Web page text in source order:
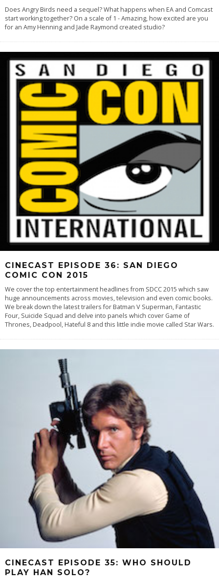
Does Angry Birds need a sequel? What happens when EA and Comcast
start working together? On a scale of 1 - Amazing, how excited are you
for an Amy Henning and Jade Raymond created studio?
CINECAST EPISODE 36: SAN DIEGO
COMIC CON 2015
We cover the top entertainment headlines from SDCC 2015 which saw
huge announcements across movies, television and even comic books.
We break down the latest trailers for Batman V Superman, Fantastic
Four, Suicide Squad and delve into panels which cover Game of
Thrones, Deadpool, Hateful 8 and this little indie movie called Star Wars.
CINECAST EPISODE 35: WHO SHOULD
PLAY HAN SOLO?